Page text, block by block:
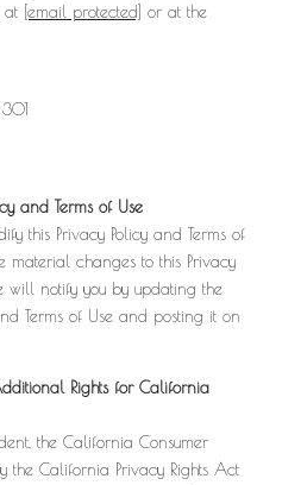
at [email protected] or at the
and Terms of Use
this Privacy Policy and Terms of
material changes to this Privacy
will notify you by updating the
Terms of Use and posting it on
Rights for California
the California Consumer
the California Privacy Rights Act